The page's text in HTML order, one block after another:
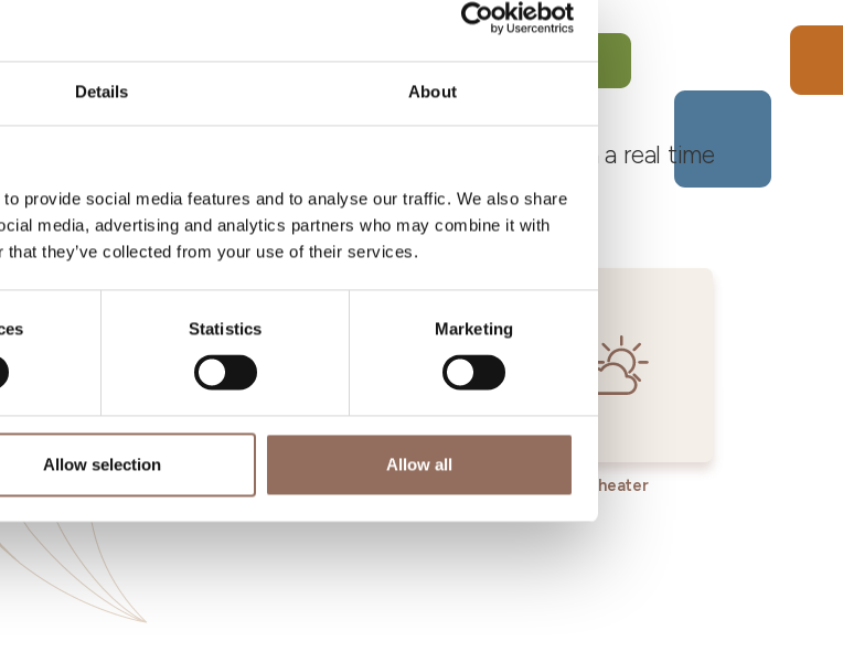
Details About
provide social media features and to analyse our traffic. We also share
media, advertising and analytics partners who may combine it with
they’ve collected from your use of their services.
Statistics Marketing
Allow selection Allow all
Vacation
visit in every corner of Langhe Monferrato Roero, with a real time
eye on the weather
Wheater